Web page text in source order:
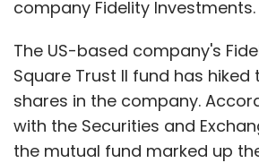
company Fidelity Investments.
The US-based company's
Square Trust II fund has hiked
shares in the company.
with the Securities and
the mutual fund marked up